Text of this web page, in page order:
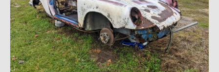
1966 Porsche 912
1971 Datsun 240Z, My First Restoration
1971 Porsche 911T
1972 Porsche 914 1.7 — 2.0 Liter Engine Swap